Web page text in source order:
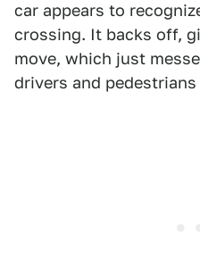
car appears to
crossing. It backs off,
move, which just
drivers and